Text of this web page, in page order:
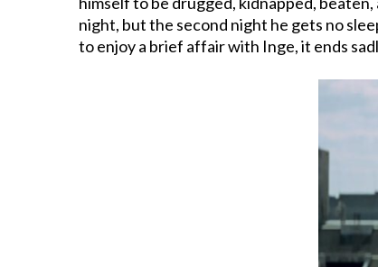
night, but the second night he gets no
to enjoy a brief affair with Inge, it ends